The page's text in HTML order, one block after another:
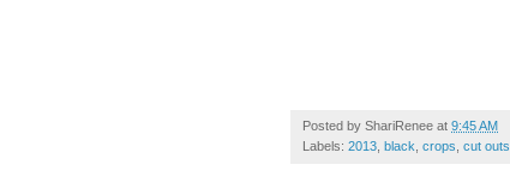
Posted by ShariRenee at 9:45 AM
Labels: 2013 black crops cut outs